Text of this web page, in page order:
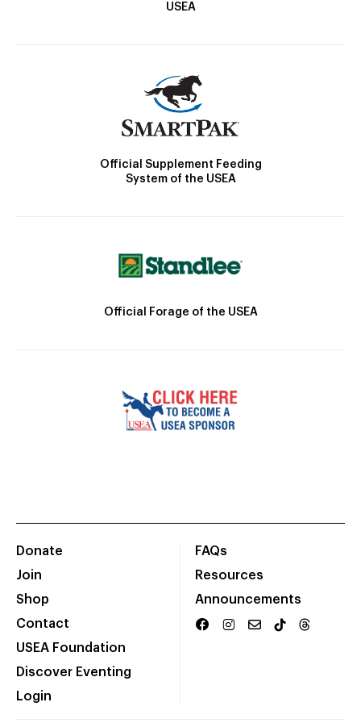
USEA
Official Supplement Feeding
System of the USEA
Official Forage of the USEA
Donate
Join
Shop
Contact
USEA Foundation
Discover Eventing
Login
FAQs
Resources
Announcements